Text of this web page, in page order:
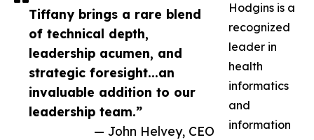
Tiffany brings a rare blend
of technical depth,
leadership acumen, and
strategic foresight...an
invaluable addition to our
leadership team.”
— John Helvey, CEO
Hodgins is a
recognized
leader in
health
informatics
and
information